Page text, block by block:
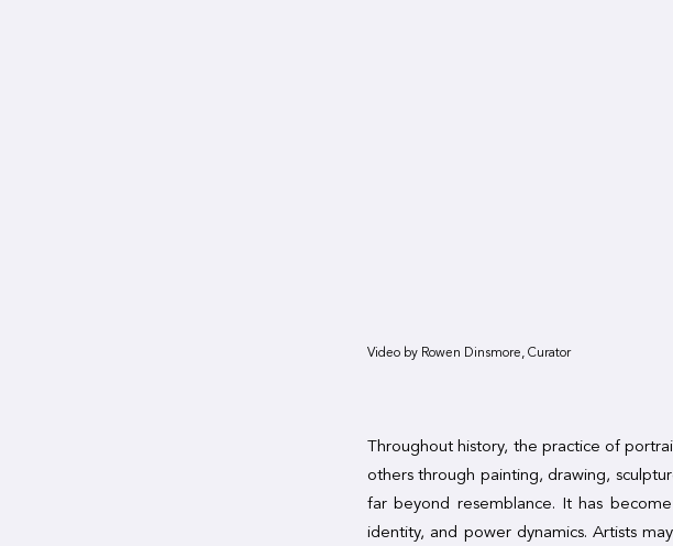
Video by Rowen Dinsmore, Curator
Throughout history, the practice of
others through painting, drawing,
far beyond resemblance. It has
identity, and power dynamics. Artists